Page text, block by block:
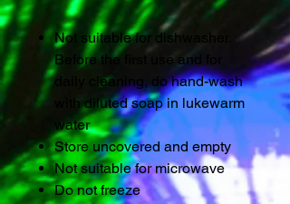
Not suitable for dishwasher.
Before the first use and for
daily cleaning, do hand-wash
with diluted soap in lukewarm
water
Store uncovered and empty
Not suitable for microwave
Do not freeze